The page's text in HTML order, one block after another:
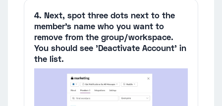
4. Next, spot three dots next to the
member's name who you want to
remove from the group/workspace.
You should see 'Deactivate Account' in
the list.